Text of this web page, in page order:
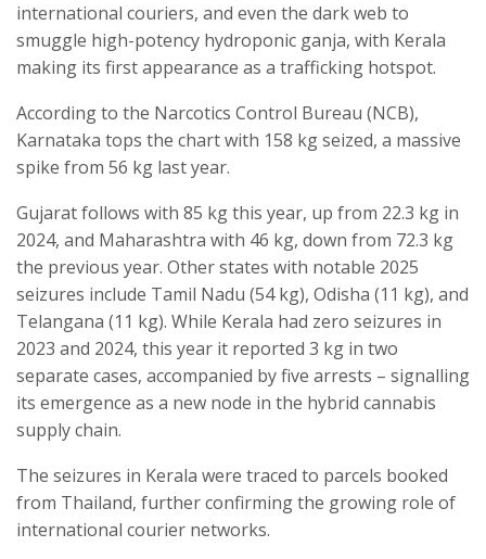
international couriers, and even the dark web to
smuggle high-potency hydroponic ganja, with Kerala
making its first appearance as a trafficking hotspot.
According to the Narcotics Control Bureau (NCB),
Karnataka tops the chart with 158 kg seized, a massive
spike from 56 kg last year.
Gujarat follows with 85 kg this year, up from 22.3 kg in
2024, and Maharashtra with 46 kg, down from 72.3 kg
the previous year. Other states with notable 2025
seizures include Tamil Nadu (54 kg), Odisha (11 kg), and
Telangana (11 kg). While Kerala had zero seizures in
2023 and 2024, this year it reported 3 kg in two
separate cases, accompanied by five arrests – signalling
its emergence as a new node in the hybrid cannabis
supply chain.
The seizures in Kerala were traced to parcels booked
from Thailand, further confirming the growing role of
international courier networks.